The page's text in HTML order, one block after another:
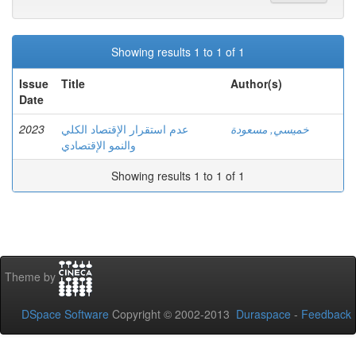
Showing results 1 to 1 of 1
Issue
Date
Title Author(s)
2023
عدم استقرار الإقتصاد الكلي
والنمو الإقتصادي
خميسي, مسعودة
Showing results 1 to 1 of 1
Theme by
DSpace Software Copyright © 2002-2013 Duraspace - Feedback